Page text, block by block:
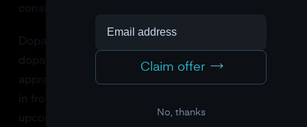
considers
Dopamine signals value and salience. When
dopamine is flowing normally, your brain assigns
appropriate importance to different stimuli: the email
in front of you gets some attention, but the
upcoming meeting in 30 minutes also stays on your
Claim offer
No, thanks